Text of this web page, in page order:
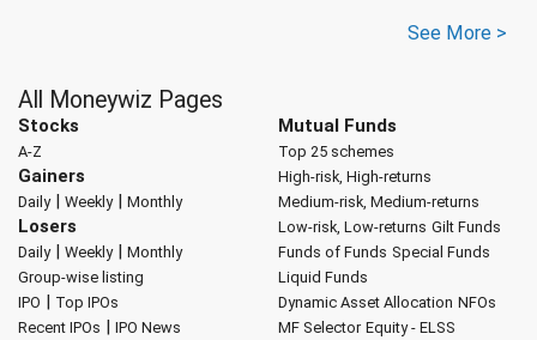
See More >
All Moneywiz Pages
Stocks
A-Z
Gainers
Daily| Weekly| Monthly
Losers
Daily| Weekly| Monthly
Group-wise listing
IPO | Top IPOs
Recent IPOs | IPO News
Mutual Funds
Top 25 schemes
High-risk, High-returns
Medium-risk, Medium-returns
Low-risk, Low-returns Gilt Funds
Funds of Funds Special Funds
Liquid Funds
Dynamic Asset Allocation NFOs
MF Selector Equity - ELSS